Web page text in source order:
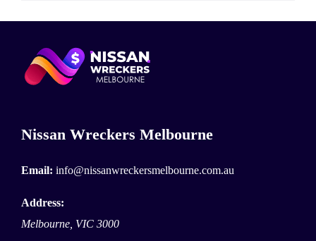
Nissan Wreckers Melbourne
Email: info@nissanwreckersmelbourne.com.au
Address:
Melbourne, VIC 3000